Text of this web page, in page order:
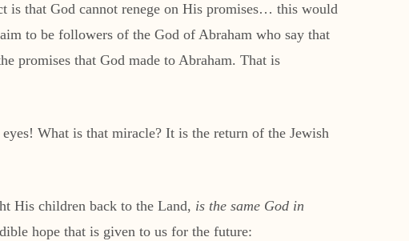
is that God cannot renege on His promises… this would
to be followers of the God of Abraham who say that
promises that God made to Abraham. That is
What is that miracle? It is the return of the Jewish
His children back to the Land, is the same God in
hope that is given to us for the future: